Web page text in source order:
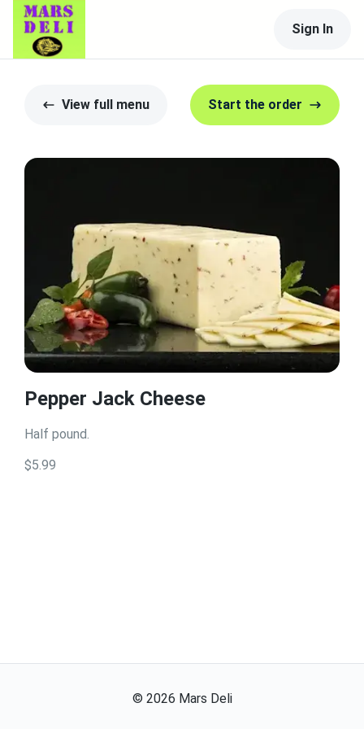
Sign In
View full menu Start the order
Pepper Jack Cheese
Half pound.
$5.99
© 2026 Mars Deli